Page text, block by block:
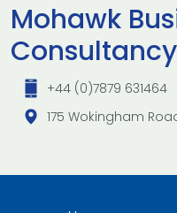
Mohawk
+44 (0)7879 631464
175 Wokingham